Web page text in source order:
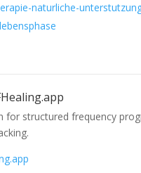
naturliche-
for structured frequency